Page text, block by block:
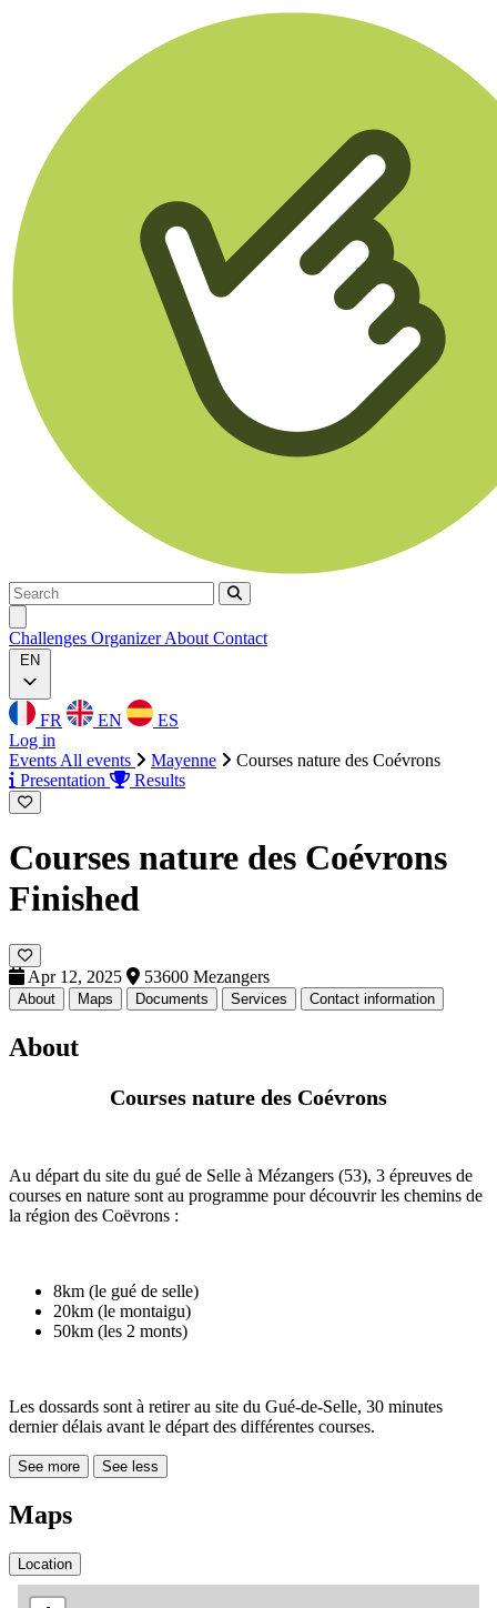
Search
Search
Challenges OrganizerAbout Contact
EN
FR EN
ES
Log in
Events All events Mayenne
Courses nature des Coévrons
Presentation
Results
Courses nature des Coévrons
Finished
Apr 12, 2025 53600 Mezangers
About Maps Documents Services Contact information
About
Courses nature des Coévrons
Au départ du site du gué de Selle à Mézangers (53), 3 épreuves de
courses en nature sont au programme pour découvrir les chemins de
la région des Coëvrons :
8km (le gué de selle)
20km (le montaigu)
50km (les 2 monts)
Les dossards sont à retirer au site du Gué-de-Selle, 30 minutes
dernier délais avant le départ des différentes courses.
See more See less
Maps
Location